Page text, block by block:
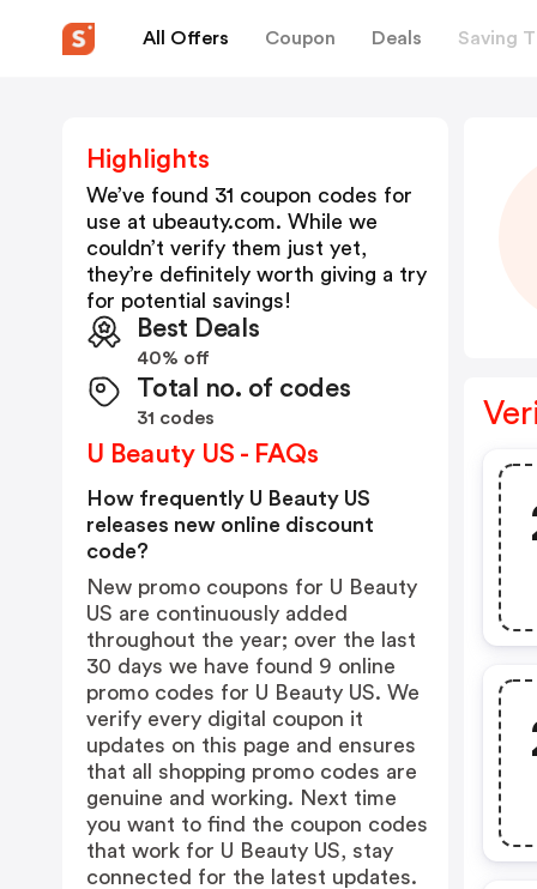
All Offers Coupon Deals Saving
Highlights
We’ve found 31 coupon codes for
use at ubeauty.com. While we
couldn’t verify them just yet,
they’re definitely worth giving a try
for potential savings!
Best Deals
40% off
Total no. of codes
31 codes
U Beauty US - FAQs
How frequently U Beauty US
releases new online discount
code?
New promo coupons for U Beauty
US are continuously added
throughout the year; over the last
30 days we have found 9 online
promo codes for U Beauty US. We
verify every digital coupon it
updates on this page and ensures
that all shopping promo codes are
genuine and working. Next time
you want to find the coupon codes
that work for U Beauty US, stay
connected for the latest updates.